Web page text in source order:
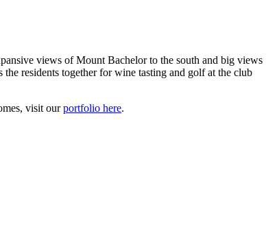
views of Mount Bachelor to the south and big views
residents together for wine tasting and golf at the club
visit ourportfolio here.